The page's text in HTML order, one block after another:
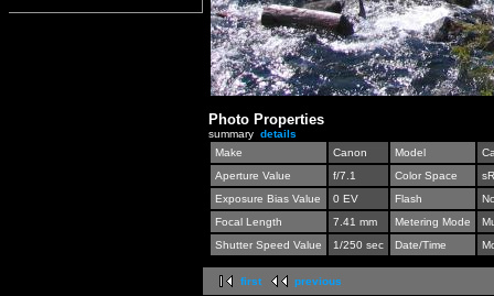
Photo Properties
summary details
Make
Canon Model
Aperture Value
f/7.1 Color Space
Exposure Bias Value
0 EV Flash
Focal Length
7.41 mm Metering Mode
Shutter Speed Value
1/250 sec Date/Time
first previous